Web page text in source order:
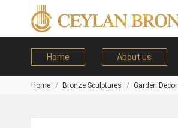
Home About us
You are here:
Home Bronze Sculptures Garden Decor